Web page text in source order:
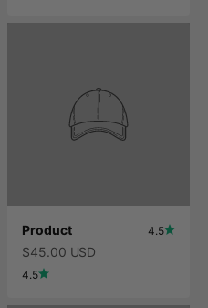
Product 4.5
$45.00 USD
4.5